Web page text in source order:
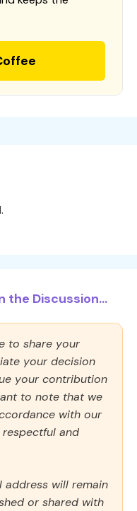
the Discussion...
to share your
your decision
your contribution
to note that we
with our
and
address will remain
or shared with